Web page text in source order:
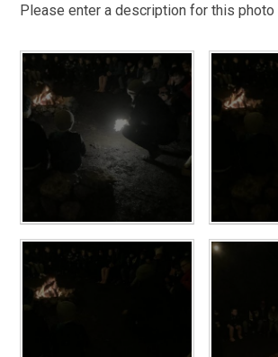
Please enter a description for this photo